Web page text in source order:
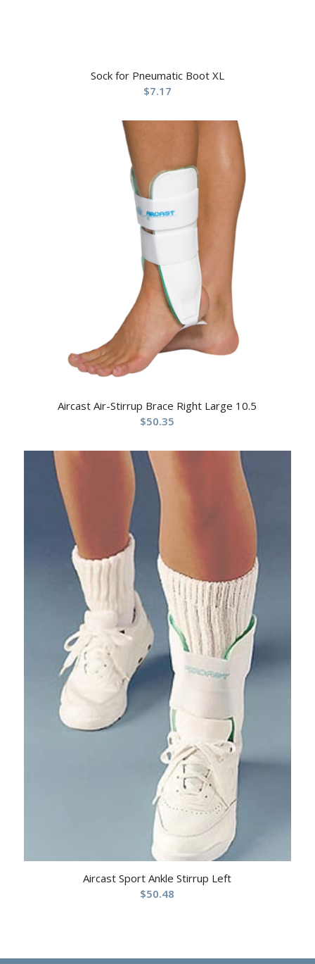
Sock for Pneumatic Boot XL
$7.17
Aircast Air-Stirrup Brace Right Large 10.5
$50.35
Aircast Sport Ankle Stirrup Left
$50.48